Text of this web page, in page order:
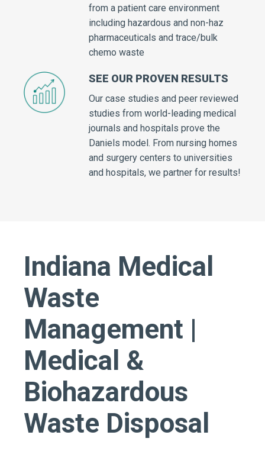
from a patient care environment
including hazardous and non-haz
pharmaceuticals and trace/bulk
chemo waste
SEE OUR PROVEN RESULTS
Our case studies and peer reviewed
studies from world-leading medical
journals and hospitals prove the
Daniels model. From nursing homes
and surgery centers to universities
and hospitals, we partner for results!
Indiana Medical
Waste
Management |
Medical &
Biohazardous
Waste Disposal